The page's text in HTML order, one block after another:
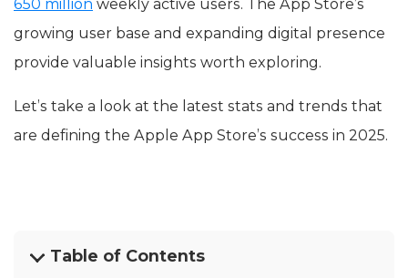
650 million weekly active users. The App Store’s
growing user base and expanding digital presence
provide valuable insights worth exploring.
Let’s take a look at the latest stats and trends that
are defining the Apple App Store’s success in 2025.
Table of Contents